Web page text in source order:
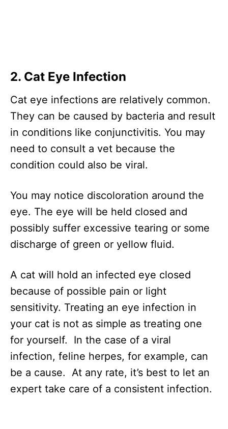
2. Cat Eye Infection
Cat eye infections are relatively common.
They can be caused by bacteria and result
in conditions like conjunctivitis. You may
need to consult a vet because the
condition could also be viral.
You may notice discoloration around the
eye. The eye will be held closed and
possibly suffer excessive tearing or some
discharge of green or yellow fluid.
A cat will hold an infected eye closed
because of possible pain or light
sensitivity. Treating an eye infection in
your cat is not as simple as treating one
for yourself. In the case of a viral
infection, feline herpes, for example, can
be a cause. At any rate, it’s best to let an
expert take care of a consistent infection.